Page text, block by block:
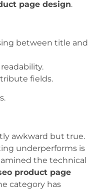
page design.
between title and
fields.
awkward but true.
underperforms is
the technical
product page
category has